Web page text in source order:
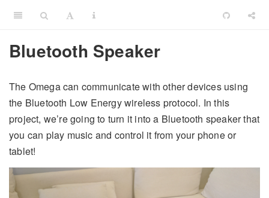
Bluetooth Speaker
The Omega can communicate with other devices using
the Bluetooth Low Energy wireless protocol. In this
project, we’re going to turn it into a Bluetooth speaker that
you can play music and control it from your phone or
tablet!